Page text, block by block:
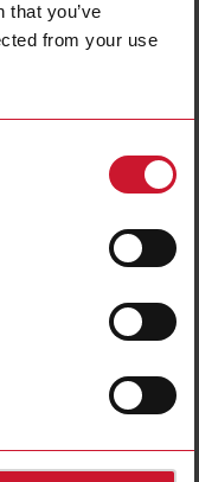
that you’ve
from your use